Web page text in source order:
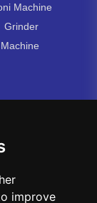
improve
Machine
Grinder